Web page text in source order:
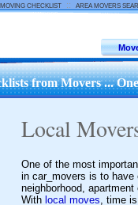
MOVING CHECKLIST :: AREA MOVERS
from Movers ...
Local
One of the most
in car_movers is to have
neighborhood,
With local moves , time